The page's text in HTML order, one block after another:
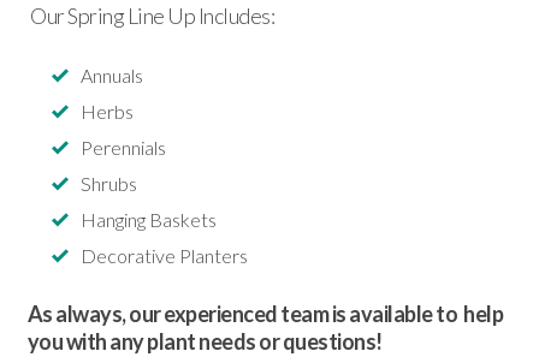
Our Spring Line Up Includes:
Annuals
Herbs
Perennials
Shrubs
Hanging Baskets
Decorative Planters
As always, our experienced team is available to help
you with any plant needs or questions!